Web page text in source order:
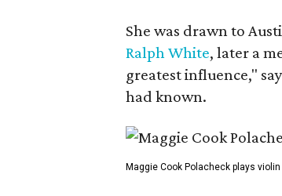
She was drawn to
Ralph White, later a
greatest influence,"
had known.
Maggie Cook Polacheck plays